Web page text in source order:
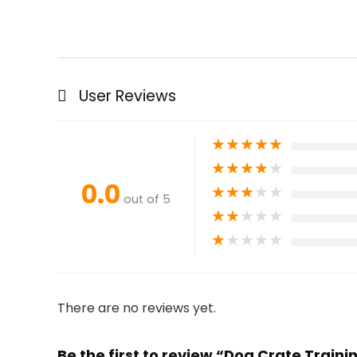
User Reviews
0.0 out of 5
★★★★★
★★★★★
★★★★★
★★★★★
★★★★★
There are no reviews yet.